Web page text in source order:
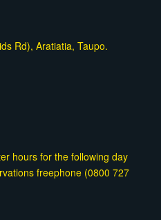
Rd), Aratiatia, Taupo.
hours for the following day
freephone (0800 727